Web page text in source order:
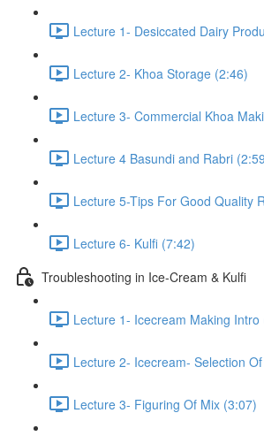
Lecture 1- Desiccated Dairy
Lecture 2- Khoa Storage (2:46)
Lecture 3- Commercial Khoa
Lecture 4 Basundi and Rabri
Lecture 5-Tips For Good Quality
Lecture 6- Kulfi (7:42)
Troubleshooting in Ice-Cream & Kulfi
Lecture 1- Icecream Making Intro
Lecture 2- Icecream- Selection
Lecture 3- Figuring Of Mix (3:07)